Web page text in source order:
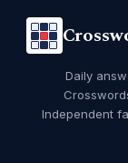
Daily
Independent